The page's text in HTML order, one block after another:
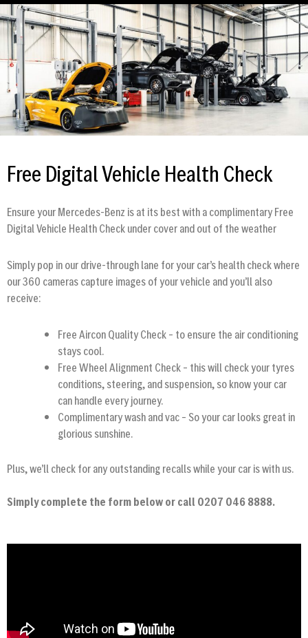
Free Digital Vehicle Health Check
Ensure your Mercedes-Benz is at its best with a complimentary Free
Digital Vehicle Health Check under cover and out of the weather
Simply pop in our drive-through lane for your car’s health check where
our 360 cameras capture images of your vehicle and you’ll also
receive:
Free Aircon Quality Check – to ensure the air conditioning
stays cool.
Free Wheel Alignment Check – this will check your tyres
conditions, steering, and suspension, so know your car
can handle every journey.
Complimentary wash and vac – So your car looks great in
glorious sunshine.
Plus, we’ll check for any outstanding recalls while your car is with us.
Simply complete the form below or call 0207 046 8888.